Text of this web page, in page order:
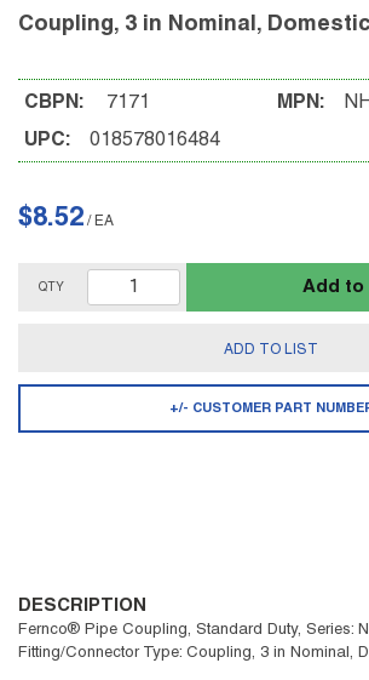
Coupling, 3 in Nominal, Domestic
CBPN: 7171
UPC: 018578016484
MPN:
$8.52 / EA
QTY Add to
ADD TO LIST
+/- CUSTOMER PART
DESCRIPTION
Fernco® Pipe Coupling, Standard Duty, Series:
Fitting/Connector Type: Coupling, 3 in Nominal,